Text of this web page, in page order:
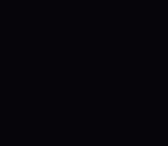
with and
57. doi:
and TIA patients:
7.